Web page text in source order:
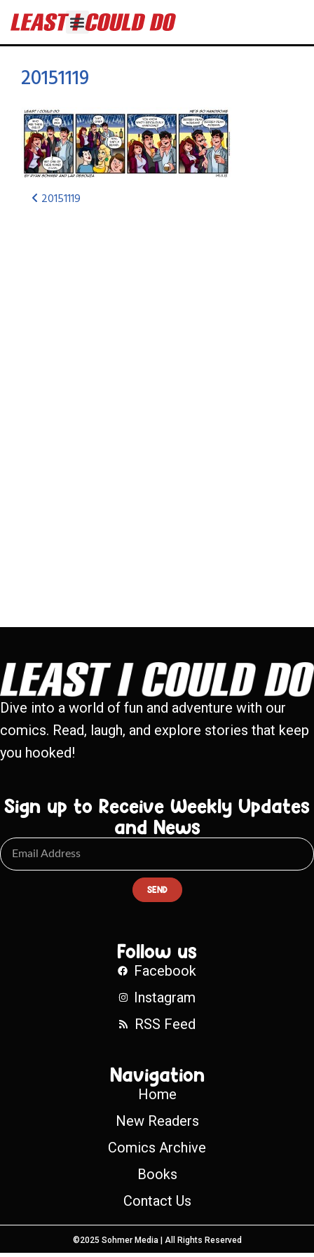
20151119
20151119
Dive into a world of fun and adventure with our
comics. Read, laugh, and explore stories that keep
you hooked!
Sign up to Receive Weekly Updates
and News
SEND
Follow us
Facebook
Instagram
RSS Feed
Navigation
Home
New Readers
Comics Archive
Books
Contact Us
©2025 Sohmer Media | All Rights Reserved